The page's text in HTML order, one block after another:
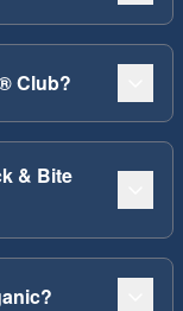
Club?
& Bite